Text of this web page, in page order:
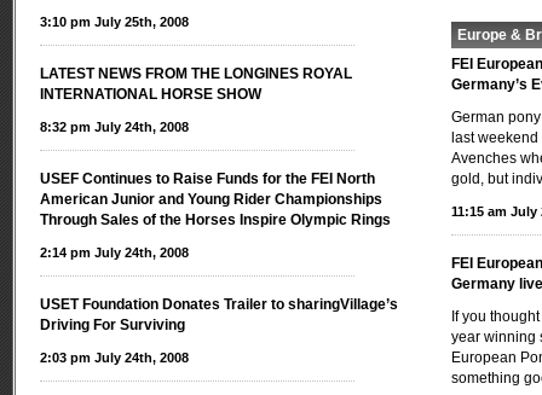
3:10 pm July 25th, 2008
LATEST NEWS FROM THE LONGINES ROYAL
INTERNATIONAL HORSE SHOW
8:32 pm July 24th, 2008
USEF Continues to Raise Funds for the FEI North
American Junior and Young Rider Championships
Through Sales of the Horses Inspire Olympic Rings
2:14 pm July 24th, 2008
USET Foundation Donates Trailer to sharingVillage’s
Driving For Surviving
2:03 pm July 24th, 2008
Europe &
FEI
Germany’s
German
last
Avenches
gold, but
11:15 am July
FEI
Germany
If you
year winning
European
something